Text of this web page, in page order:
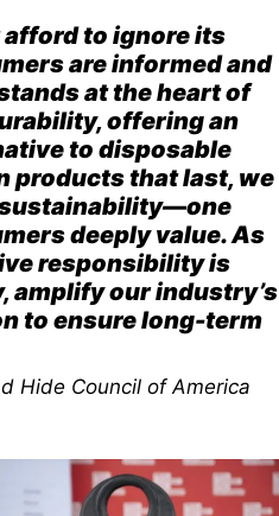
to ignore its
are informed and
at the heart of
offering an
to disposable
products that last, we
sustainability—one
deeply value. As
responsibility is
amplify our industry’s
to ensure long-term
Hide Council of America